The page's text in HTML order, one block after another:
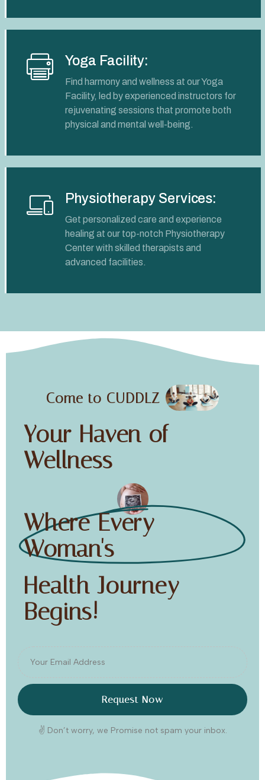
Yoga Facility:
Find harmony and wellness at our Yoga
Facility, led by experienced instructors for
rejuvenating sessions that promote both
physical and mental well-being.
Physiotherapy Services:
Get personalized care and experience
healing at our top-notch Physiotherapy
Center with skilled therapists and
advanced facilities.
Come to CUDDLZ
Your Haven of
Wellness
Where Every
Woman's
Health Journey
Begins!
Request Now
✌️ Don’t worry, we Promise not spam your inbox.